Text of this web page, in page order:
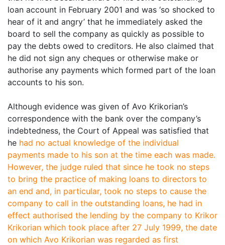
loan account in February 2001 and was ‘so shocked to
hear of it and angry’ that he immediately asked the
board to sell the company as quickly as possible to
pay the debts owed to creditors. He also claimed that
he did not sign any cheques or otherwise make or
authorise any payments which formed part of the loan
accounts to his son.
Although evidence was given of Avo Krikorian’s
correspondence with the bank over the company’s
indebtedness, the Court of Appeal was satisfied that
he had no actual knowledge of the individual
payments made to his son at the time each was made.
However, the judge ruled that since he took no steps
to bring the practice of making loans to directors to
an end and, in particular, took no steps to cause the
company to call in the outstanding loans, he had in
effect authorised the lending by the company to Krikor
Krikorian which took place after 27 July 1999, the date
on which Avo Krikorian was regarded as first